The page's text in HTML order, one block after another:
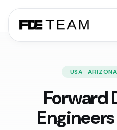
USA ·
Forward